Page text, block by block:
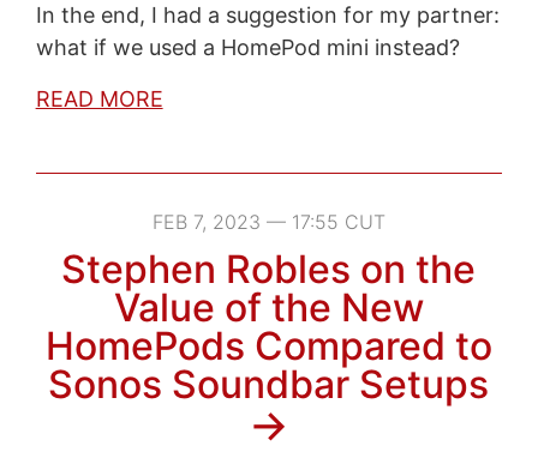
In the end, I had a suggestion for my partner:
what if we used a HomePod mini instead?
READ MORE
FEB 7, 2023 — 17:55 CUT
Stephen Robles on the
Value of the New
HomePods Compared to
Sonos Soundbar Setups
→